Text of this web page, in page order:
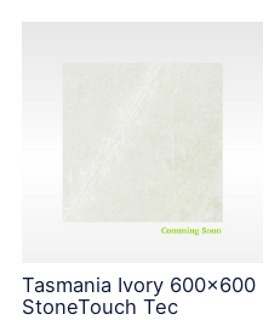
Tasmania Ivory 600x600
StoneTouch Tec